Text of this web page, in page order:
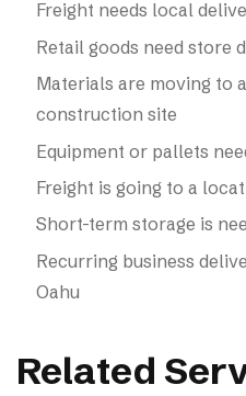
Freight needs local
Retail goods need store
Materials are moving to
construction site
Equipment or pallets
Freight is going to a
Short-term storage is
Recurring business
Oahu
Related